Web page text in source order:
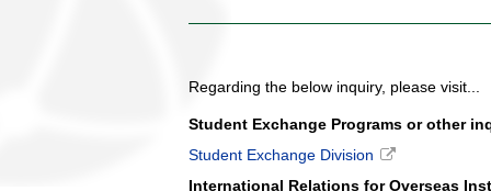
Regarding the below inquiry, please visit...
Student Exchange Programs or other
Student Exchange Division
International Relations for Overseas